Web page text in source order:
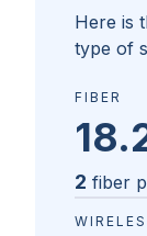
Here is
type of
FIBER
2 fiber